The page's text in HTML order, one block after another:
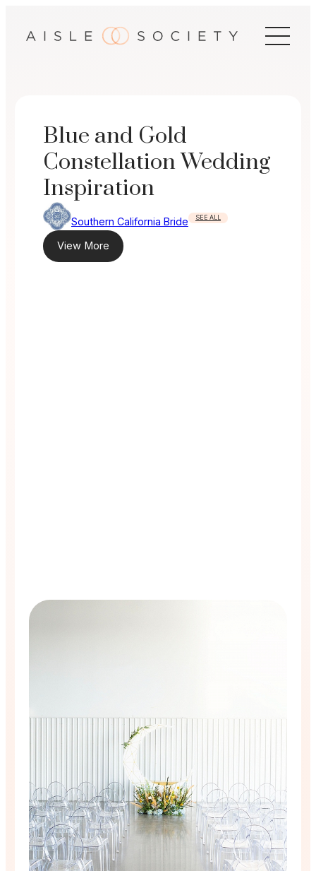
Blue and Gold
Constellation Wedding
Inspiration
Southern California Bride SEE ALL
View More